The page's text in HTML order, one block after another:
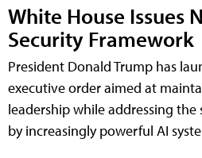
White House Issues
Security Framework
President Donald Trump has
executive order aimed at
leadership while addressing the
by increasingly powerful AI